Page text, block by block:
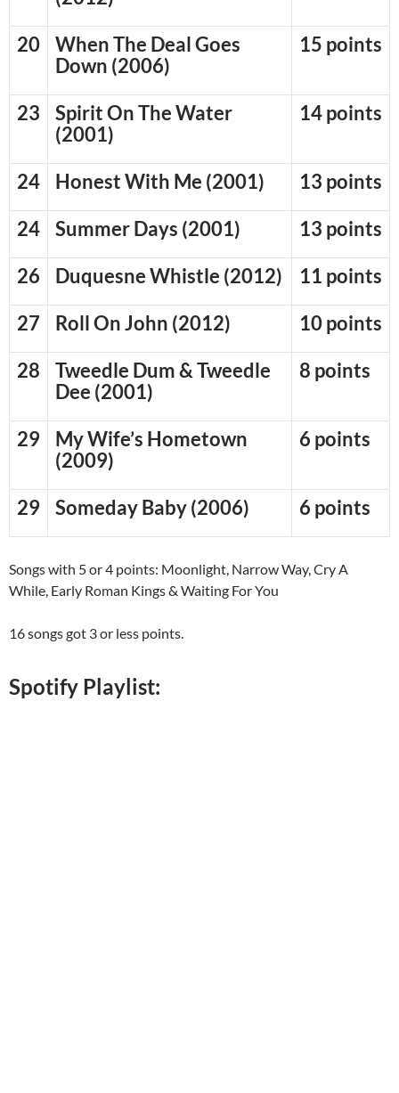
20
When The Deal Goes
Down (2006)
15 points
23
Spirit On The Water
(2001)
14 points
24 Honest With Me (2001)
13 points
24
Summer Days (2001)
13 points
26
Duquesne Whistle (2012)
11 points
27
Roll On John (2012)
10 points
28
Tweedle Dum & Tweedle
Dee (2001)
8 points
29
My Wife’s Hometown
(2009)
6 points
29 Someday Baby (2006) 6 points
Songs with 5 or 4 points: Moonlight, Narrow Way, Cry A
While, Early Roman Kings & Waiting For You
16 songs got 3 or less points.
Spotify Playlist: